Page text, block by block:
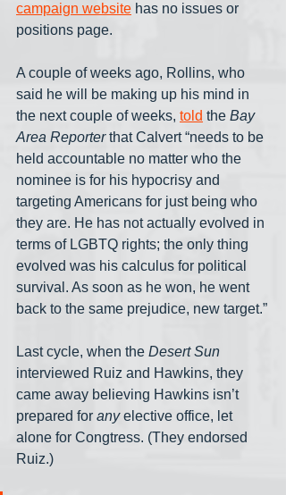
campaign website has no issues or
positions page.
A couple of weeks ago, Rollins, who
said he will be making up his mind in
the next couple of weeks, told the Bay
Area Reporter that Calvert “needs to be
held accountable no matter who the
nominee is for his hypocrisy and
targeting Americans for just being who
they are. He has not actually evolved in
terms of LGBTQ rights; the only thing
evolved was his calculus for political
survival. As soon as he won, he went
back to the same prejudice, new target.”
Last cycle, when the Desert Sun
interviewed Ruiz and Hawkins, they
came away believing Hawkins isn’t
prepared for any elective office, let
alone for Congtress. (They endorsed
Ruiz.)